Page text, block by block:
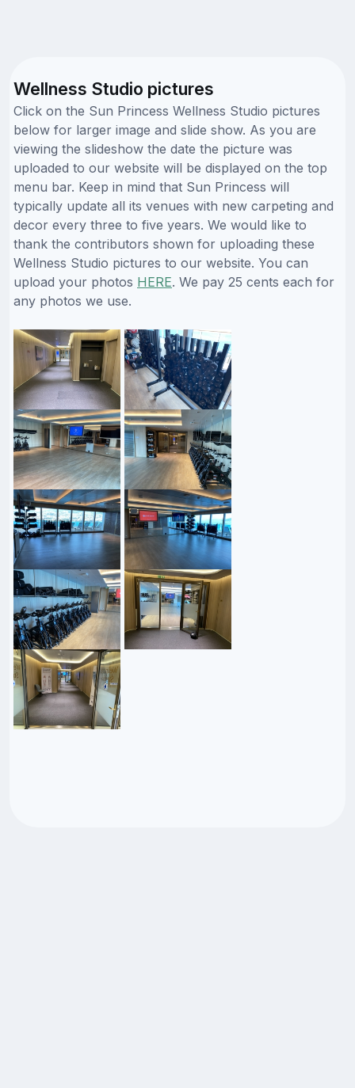
Wellness Studio pictures
Click on the Sun Princess Wellness Studio pictures
below for larger image and slide show. As you are
viewing the slideshow the date the picture was
uploaded to our website will be displayed on the top
menu bar. Keep in mind that Sun Princess will
typically update all its venues with new carpeting and
decor every three to five years. We would like to
thank the contributors shown for uploading these
Wellness Studio pictures to our website. You can
upload your photos HERE. We pay 25 cents each for
any photos we use.